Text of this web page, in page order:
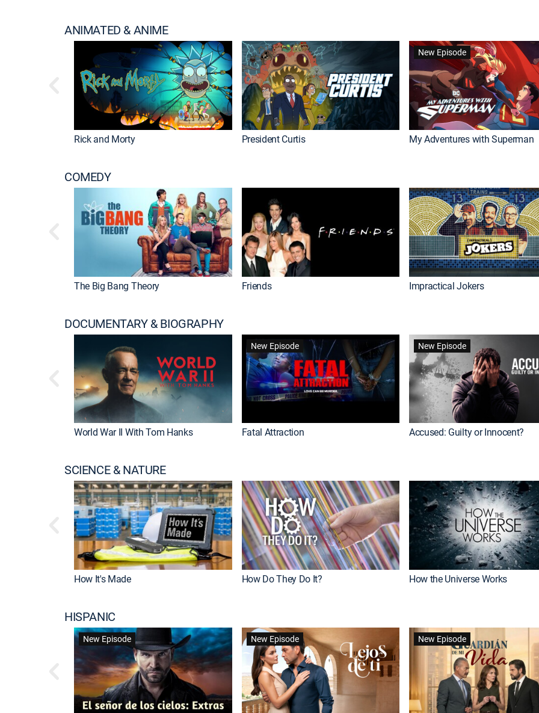
ANIMATED & ANIME
Rick and Morty President Curtis
New Episode
My Adventures with Superman
COMEDY
The Big Bang Theory Friends Impractical Jokers
DOCUMENTARY & BIOGRAPHY
World War II With Tom Hanks
New Episode
Fatal Attraction
New Episode
Accused: Guilty or Innocent?
SCIENCE & NATURE
How It's Made How Do They Do It? How the Universe Works
HISPANIC
New Episode New Episode New Episode